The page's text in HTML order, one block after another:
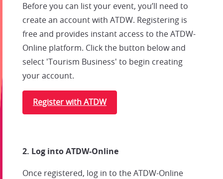
Before you can list your event, you’ll need to
create an account with ATDW. Registering is
free and provides instant access to the ATDW-
Online platform. Click the button below and
select 'Tourism Business' to begin creating
your account.
Register with ATDW
2. Log into ATDW-Online
Once registered, log in to the ATDW-Online